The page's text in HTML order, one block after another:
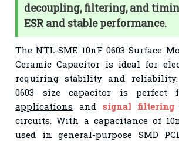
decoupling, filtering, and
ESR and stable performance.
The NTL-SME 10nF 0603 Surface
Ceramic Capacitor is ideal for
requiring stability and
0603 size capacitor is perfect
applications and signal filtering
circuits. With a capacitance of
used in general-purpose SMD